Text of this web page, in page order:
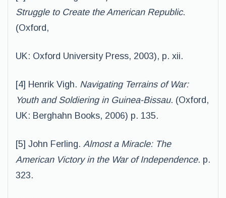
Struggle to Create the American Republic.
(Oxford,
UK: Oxford University Press, 2003), p. xii.
[4] Henrik Vigh. Navigating Terrains of War:
Youth and Soldiering in Guinea-Bissau. (Oxford,
UK: Berghahn Books, 2006) p. 135.
[5] John Ferling. Almost a Miracle: The
American Victory in the War of Independence. p.
323.